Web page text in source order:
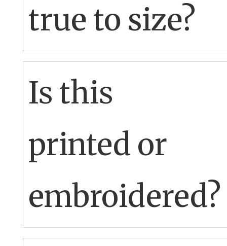
true to size?
This is UK size, therefore, products may come up a bit
Is this
printed or
embroidered?
Printed